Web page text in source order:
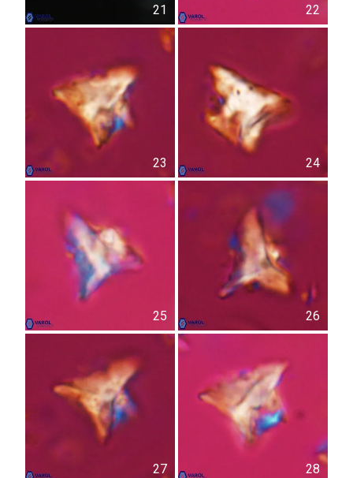
21 22
23 24
25 26
27 28